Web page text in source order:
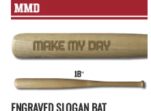
ENGRAVED SLOGAN BAT